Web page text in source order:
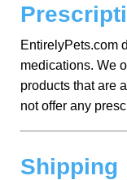
EntirelyPets.com
medications. We
products that are
not offer any
Shipping